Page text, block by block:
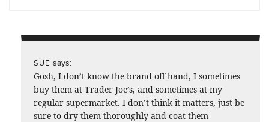
SUE says:
Gosh, I don’t know the brand off hand, I sometimes
buy them at Trader Joe’s, and sometimes at my
regular supermarket. I don’t think it matters, just be
sure to dry them thoroughly and coat them